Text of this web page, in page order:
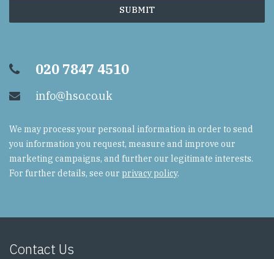
020 7847 4510
info@hso.co.uk
We may process your personal information in order to send
you information you request, measure and improve our
marketing campaigns, and further our legitimate interests.
For further details, see our privacy policy.
Contact Us